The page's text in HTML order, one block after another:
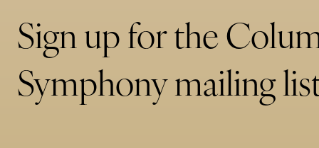
Sign up for the
Symphony mailing